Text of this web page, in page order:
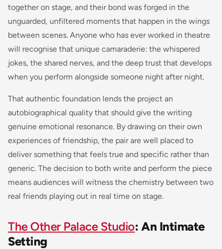
together on stage, and their bond was forged in the
unguarded, unfiltered moments that happen in the wings
between scenes. Anyone who has ever worked in theatre
will recognise that unique camaraderie: the whispered
jokes, the shared nerves, and the deep trust that develops
when you perform alongside someone night after night.
That authentic foundation lends the project an
autobiographical quality that should give the writing
genuine emotional resonance. By drawing on their own
experiences of friendship, the pair are well placed to
deliver something that feels true and specific rather than
generic. The decision to both write and perform the piece
means audiences will witness the chemistry between two
real friends playing out in real time on stage.
The Other Palace Studio: An Intimate
Setting